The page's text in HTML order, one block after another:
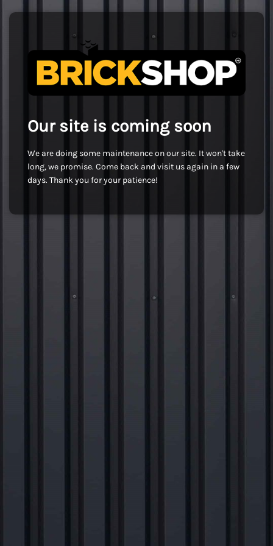
Our site is coming soon
We are doing some maintenance on our site. It won't take
long, we promise. Come back and visit us again in a few
days. Thank you for your patience!